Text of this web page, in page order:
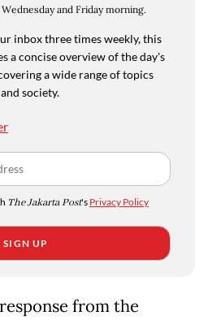
and Friday morning.
inbox three times weekly, this
a concise overview of the day's
a wide range of topics
society.
The Jakarta Post's Privacy Policy
SIGN UP
from the